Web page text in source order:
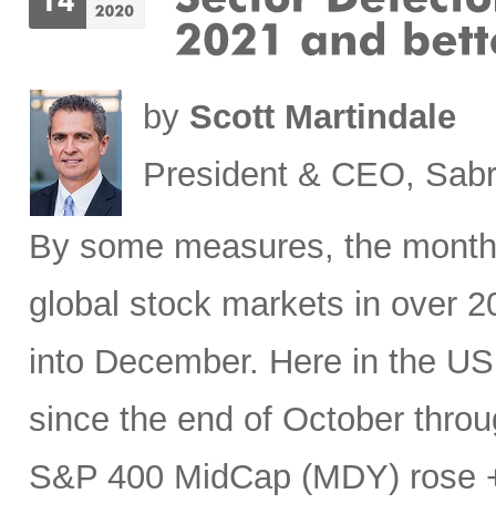
by Scott Martindale
President & CEO,
By some measures, the
global stock markets in over
into December. Here in the
since the end of October
S&P 400 MidCap (MDY) rose